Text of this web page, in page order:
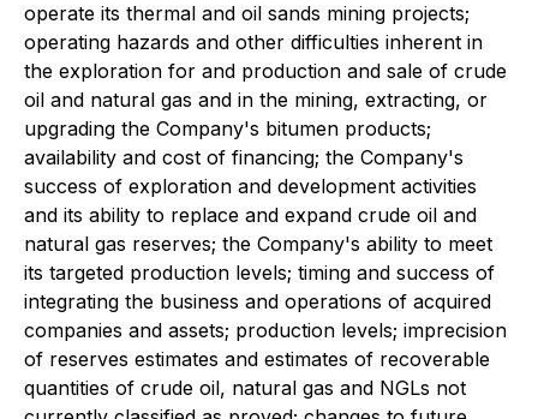
operate its thermal and oil sands mining projects;
operating hazards and other difficulties inherent in
the exploration for and production and sale of crude
oil and natural gas and in the mining, extracting, or
upgrading the Company's bitumen products;
availability and cost of financing; the Company's
success of exploration and development activities
and its ability to replace and expand crude oil and
natural gas reserves; the Company's ability to meet
its targeted production levels; timing and success of
integrating the business and operations of acquired
companies and assets; production levels; imprecision
of reserves estimates and estimates of recoverable
quantities of crude oil, natural gas and NGLs not